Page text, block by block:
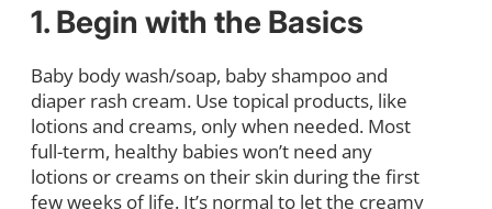
1. Begin with the Basics
Baby body wash/soap, baby shampoo and
diaper rash cream. Use topical products, like
lotions and creams, only when needed. Most
full-term, healthy babies won’t need any
lotions or creams on their skin during the first
few weeks of life. It’s normal to let the creamy